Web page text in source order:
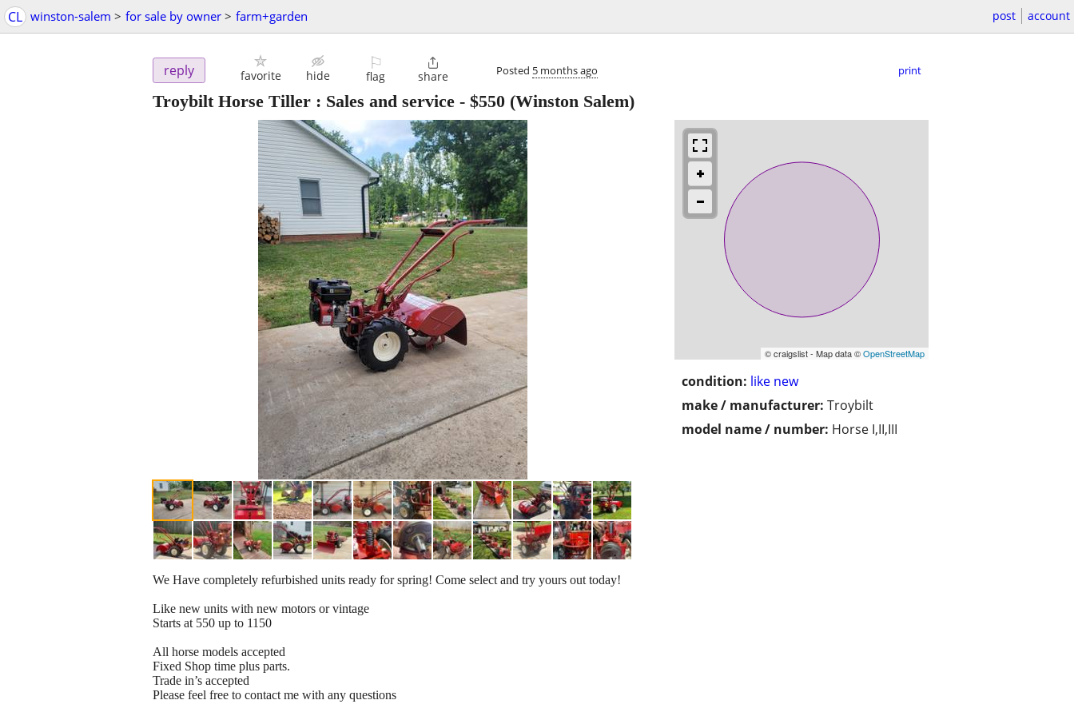
CL winston-salem > for sale by owner > farm+garden post account
reply favorite hide
⚐
flag

share Posted 5 months ago print
Troybilt Horse Tiller : Sales and service - $550 (Winston Salem)
© craigslist - Map data ©OpenStreetMap
condition: like new
make / manufacturer: Troybilt
model name / number: Horse I,II,III
We Have completely refurbished units ready for spring! Come select and try yours out today!
Like new units with new motors or vintage
Starts at 550 up to 1150
All horse models accepted
Fixed Shop time plus parts.
Trade in’s accepted
Please feel free to contact me with any questions